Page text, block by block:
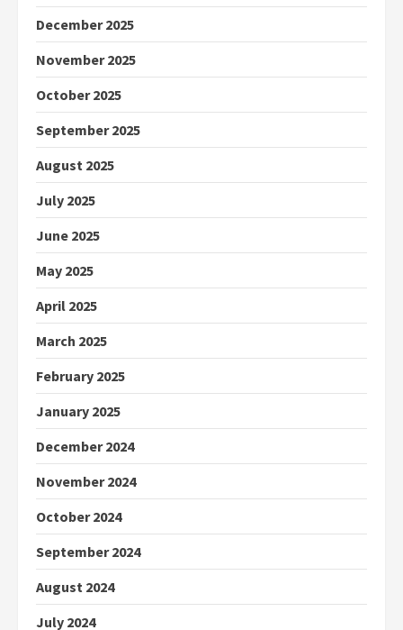
December 2025
November 2025
October 2025
September 2025
August 2025
July 2025
June 2025
May 2025
April 2025
March 2025
February 2025
January 2025
December 2024
November 2024
October 2024
September 2024
August 2024
July 2024